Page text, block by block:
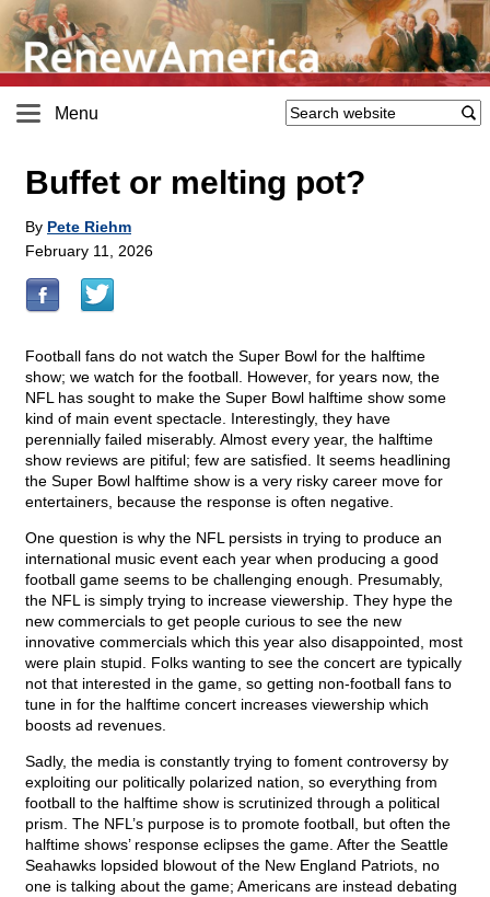
Menu
Buffet or melting pot?
By Pete Riehm
February 11, 2026
Football fans do not watch the Super Bowl for the halftime
show; we watch for the football. However, for years now, the
NFL has sought to make the Super Bowl halftime show some
kind of main event spectacle. Interestingly, they have
perennially failed miserably. Almost every year, the halftime
show reviews are pitiful; few are satisfied. It seems headlining
the Super Bowl halftime show is a very risky career move for
entertainers, because the response is often negative.
One question is why the NFL persists in trying to produce an
international music event each year when producing a good
football game seems to be challenging enough. Presumably,
the NFL is simply trying to increase viewership. They hype the
new commercials to get people curious to see the new
innovative commercials which this year also disappointed, most
were plain stupid. Folks wanting to see the concert are typically
not that interested in the game, so getting non-football fans to
tune in for the halftime concert increases viewership which
boosts ad revenues.
Sadly, the media is constantly trying to foment controversy by
exploiting our politically polarized nation, so everything from
football to the halftime show is scrutinized through a political
prism. The NFL’s purpose is to promote football, but often the
halftime shows’ response eclipses the game. After the Seattle
Seahawks lopsided blowout of the New England Patriots, no
one is talking about the game; Americans are instead debating